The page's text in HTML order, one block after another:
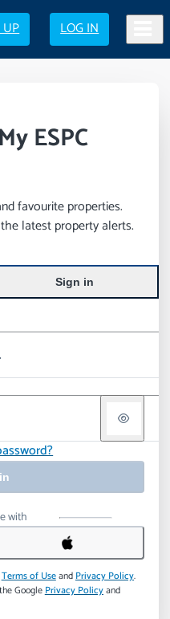
UP LOG IN
ESPC
favourite properties.
latest property alerts.
Sign in
with
Terms of UseandPrivacy Policy.
GooglePrivacy Policyand